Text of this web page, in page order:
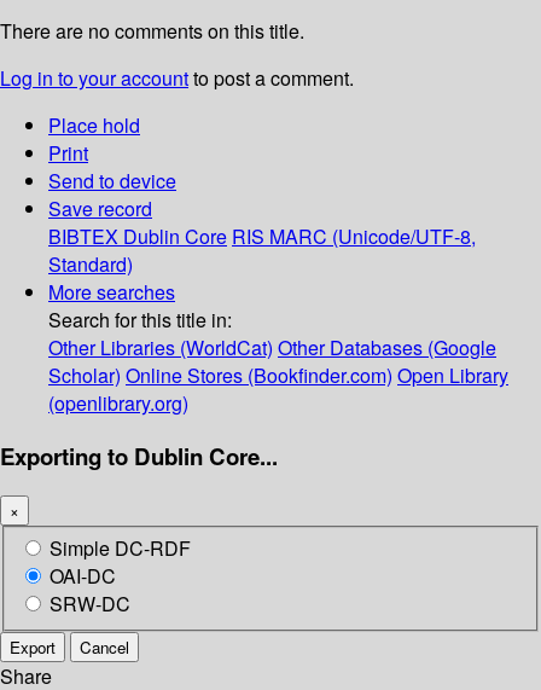
There are no comments on this title.
Log in to your accountto post a comment.
Place hold
Print
Send to device
Save record
BIBTEX Dublin Core RIS MARC (Unicode/UTF-8,
Standard)
More searches
Search for this title in:
Other Libraries (WorldCat) Other Databases (Google
Scholar) Online Stores (Bookfinder.com) Open Library
(openlibrary.org)
Exporting to Dublin Core...
×
Simple DC-RDF
OAI-DC
SRW-DC
Export Cancel
Share